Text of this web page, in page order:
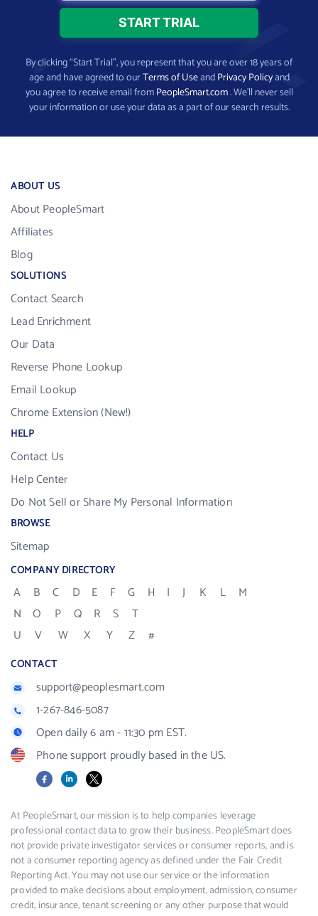
By clicking “Start Trial”, you represent that you are over 18 years of
age and have agreed to ourTerms of UseandPrivacy Policyand
you agree to receive email fromPeopleSmart.com. We’ll never sell
your information or use your data as a part of our search results.
ABOUT US
About PeopleSmart
Affiliates
Blog
SOLUTIONS
Contact Search
Lead Enrichment
Our Data
Reverse Phone Lookup
Email Lookup
Chrome Extension (New!)
HELP
Contact Us
Help Center
Do Not Sell or Share My Personal Information
BROWSE
Sitemap
COMPANY DIRECTORY
A B C D E F G H I J K L
M
N
O P Q R S
T
U
V W X Y Z #
CONTACT
support@peoplesmart.com
1-267-846-5087
Open daily 6 am - 11:30 pm EST.
Phone support proudly based in the US.
FacebookLinkedIn
X
At PeopleSmart, our mission is to help companies leverage
professional contact data to grow their business. PeopleSmart does
not provide private investigator services or consumer reports, and is
not a consumer reporting agency as defined under the Fair Credit
Reporting Act. You may not use our service or the information
provided to make decisions about employment, admission, consumer
credit, insurance, tenant screening or any other purpose that would